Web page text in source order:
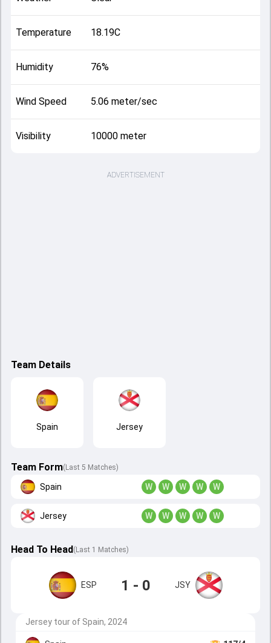
Temperature 18.19C
Humidity 76%
Wind Speed 5.06 meter/sec
Visibility 10000 meter
ADVERTISEMENT
Team Details
Spain Jersey
Team Form(Last 5 Matches)
Spain W W W W W
Jersey W W W W W
Head To Head( Last 1 Matches)
ESP 1 - 0 JSY
Jersey tour of Spain, 2024